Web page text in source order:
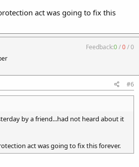
act was going to fix this
Feedback:0/0/0
#6
by a friend...had not heard about it
act was going to fix this forever.